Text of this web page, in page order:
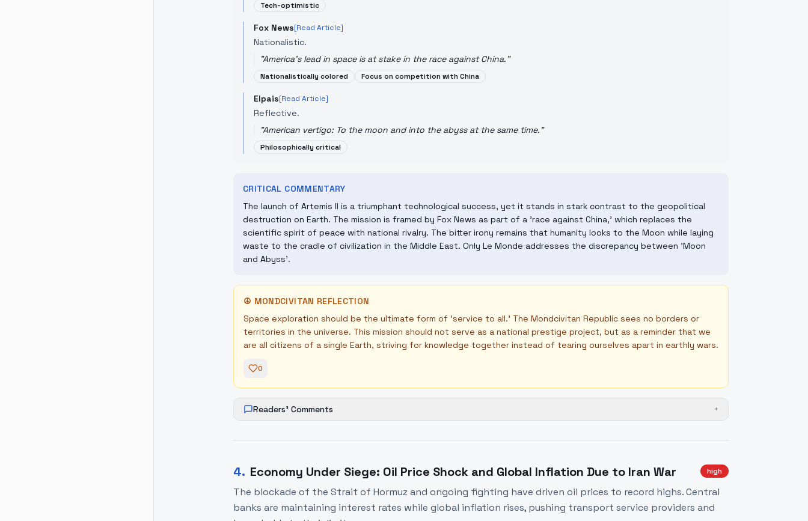
Tech-optimistic
Fox News[Read Article]
Nationalistic.
"America's lead in space is at stake in the race against China."
Nationalistically colored Focus on competition with China
Elpais[Read Article]
Reflective.
"American vertigo: To the moon and into the abyss at the same time."
Philosophically critical
CRITICAL COMMENTARY
The launch of Artemis II is a triumphant technological success, yet it stands in stark contrast to the geopolitical
destruction on Earth. The mission is framed by Fox News as part of a 'race against China,' which replaces the
scientific spirit of peace with national rivalry. The bitter irony remains that humanity looks to the Moon while laying
waste to the cradle of civilization in the Middle East. Only Le Monde addresses the discrepancy between 'Moon
and Abyss'.
☮ MONDCIVITAN REFLECTION
Space exploration should be the ultimate form of 'service to all.' The Mondcivitan Republic sees no borders or
territories in the universe. This mission should not serve as a national prestige project, but as a reminder that we
are all citizens of a single Earth, striving for knowledge together instead of tearing ourselves apart in earthly wars.
0
Readers' Comments +
4. Economy Under Siege: Oil Price Shock and Global Inflation Due to Iran War high
The blockade of the Strait of Hormuz and ongoing fighting have driven oil prices to record highs. Central
banks are maintaining interest rates while global inflation rises, pushing transport service providers and